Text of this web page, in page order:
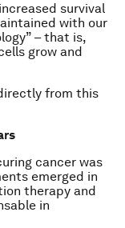
survival
with our
– that is,
grow and
from this
cancer was
emerged in
therapy and
in